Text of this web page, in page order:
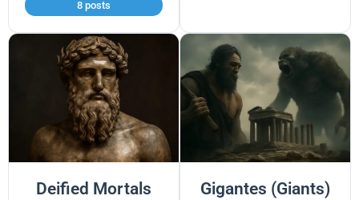
8 posts
Deified Mortals
Gigantes (Giants)